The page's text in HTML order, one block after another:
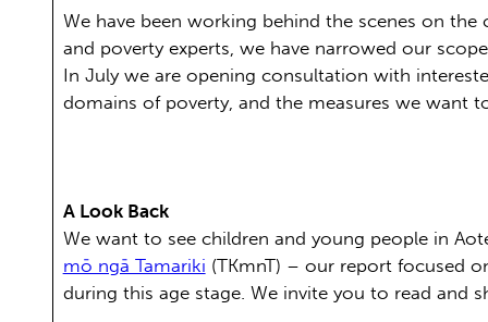
We have been working behind the scenes on
and poverty experts, we have narrowed our
In July we are opening consultation with
domains of poverty, and the measures we want
A Look Back
We want to see children and young people in
mō ngā Tamariki (TKmnT) – our report focused
during this age stage. We invite you to read